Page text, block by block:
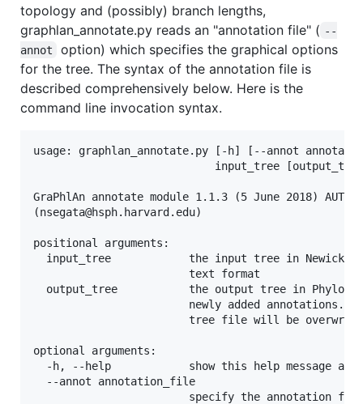
topology and (possibly) branch lengths,
graphlan_annotate.py reads an "annotation file" ( --
annot
option) which specifies the graphical options
for the tree. The syntax of the annotation file is
described comprehensively below. Here is the
command line invocation syntax.
usage: graphlan_annotate.py [-h] [--annot
input_tree
GraPhlAn annotate module 1.1.3 (5 June 2018)
(nsegata@hsph.harvard.edu)
positional arguments:
input_tree            the input tree in Newick,
                        text format
output_tree           the output tree in
newly added annotations.
tree file will be
optional arguments:
-h, --help            show this help message and
  --annot annotation_file
                        specify the annotation file